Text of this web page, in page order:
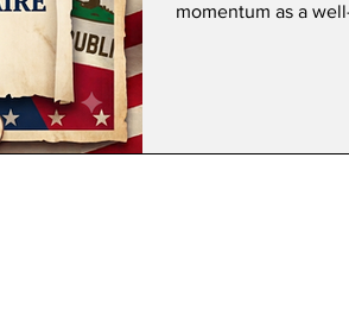
momentum as a